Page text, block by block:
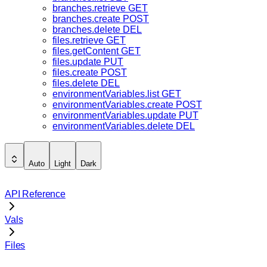
branches.retrieve GET
branches.create POST
branches.delete DEL
files.retrieve GET
files.getContent GET
files.update PUT
files.create POST
files.delete DEL
environmentVariables.list GET
environmentVariables.create POST
environmentVariables.update PUT
environmentVariables.delete DEL
Auto Light Dark
API Reference
Vals
Files